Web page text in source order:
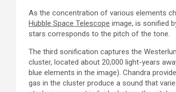
As the concentration of various elements
Hubble Space Telescope image, is sonified
stars corresponds to the pitch of the tone.
The third sonification captures the
cluster, located about 20,000 light-years
blue elements in the image). Chandra
gas in the cluster produce a sound that